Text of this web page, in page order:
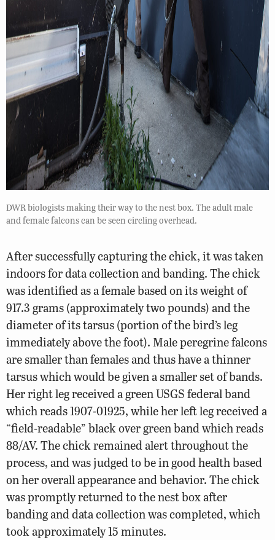
DWR biologists making their way to the nest box. The adult male
and female falcons can be seen circling overhead.
After successfully capturing the chick, it was taken
indoors for data collection and banding. The chick
was identified as a female based on its weight of
917.3 grams (approximately two pounds) and the
diameter of its tarsus (portion of the bird’s leg
immediately above the foot). Male peregrine falcons
are smaller than females and thus have a thinner
tarsus which would be given a smaller set of bands.
Her right leg received a green USGS federal band
which reads 1907-01925, while her left leg received a
“field-readable” black over green band which reads
88/AV. The chick remained alert throughout the
process, and was judged to be in good health based
on her overall appearance and behavior. The chick
was promptly returned to the nest box after
banding and data collection was completed, which
took approximately 15 minutes.